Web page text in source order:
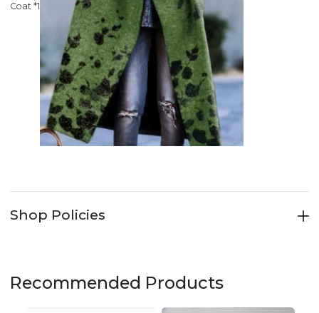
Coat *1
Shop Policies
Recommended Products